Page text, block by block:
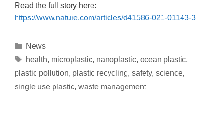
Read the full story here:
https://www.nature.com/articles/d41586-021-01143-3
News
health, microplastic, nanoplastic, ocean plastic,
plastic pollution, plastic recycling, safety, science,
single use plastic, waste management